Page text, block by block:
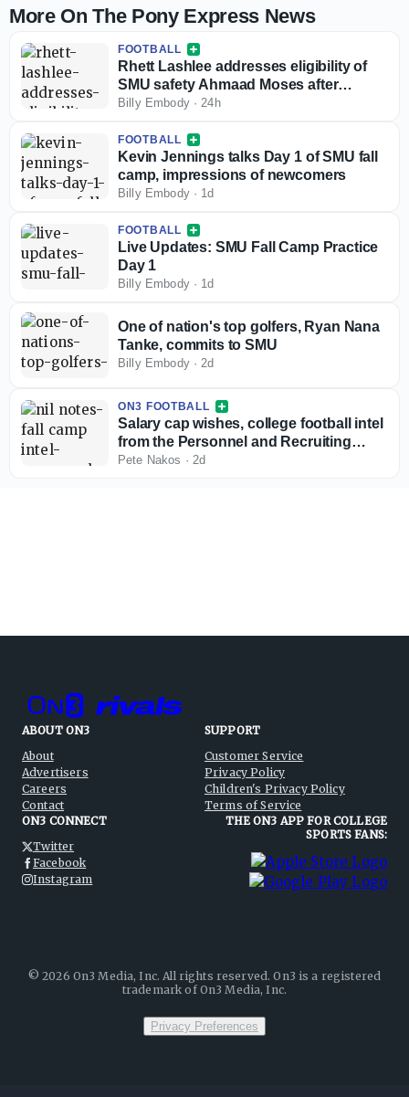
More On The Pony Express News
FOOTBALL
Rhett Lashlee addresses eligibility of
SMU safety Ahmaad Moses after
injunction against NCAA
Billy Embody· 24h
FOOTBALL
Kevin Jennings talks Day 1 of SMU fall
camp, impressions of newcomers
Billy Embody· 1d
FOOTBALL
Live Updates: SMU Fall Camp Practice
Day 1
Billy Embody· 1d
One of nation's top golfers, Ryan Nana
Tanke, commits to SMU
Billy Embody·2d
ON3 FOOTBALL
Salary cap wishes, college football intel
from the Personnel and Recruiting
Symposium
Pete Nakos · 2d
ABOUT ON3
About
Advertisers
Careers
Contact
SUPPORT
Customer Service
Privacy Policy
Children's Privacy Policy
Terms of Service
ON3 CONNECT
Twitter
Facebook
Instagram
THE ON3 APP FOR COLLEGE
SPORTS FANS:
©2026 On3 Media, Inc. All rights reserved. On3 is a registered
trademark of On3 Media, Inc.
Privacy Preferences